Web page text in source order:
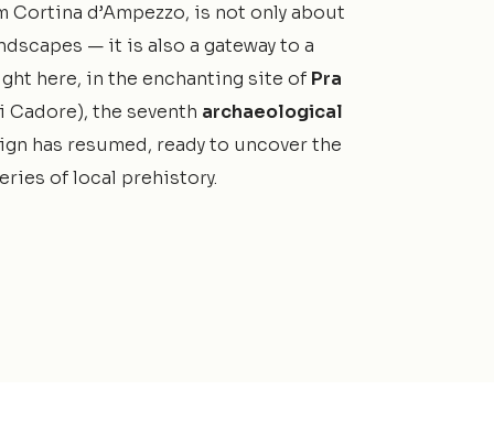
d’Ampezzo, is not only about
— it is also a gateway to a
here, in the enchanting site of Pra
Cadore), the seventh archaeological
has resumed, ready to uncover the
of local prehistory.